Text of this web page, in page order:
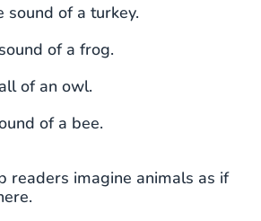
sound of a turkey.
of a frog.
of an owl.
of a bee.
readers imagine animals as if